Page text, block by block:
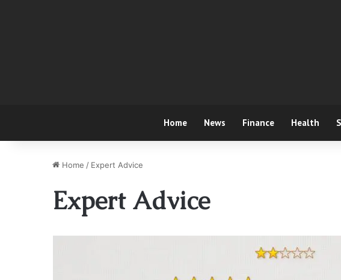
Home News Finance Health
Home / Expert Advice
Expert Advice